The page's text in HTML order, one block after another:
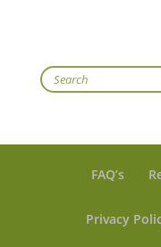
Search
FAQ’s
Privacy